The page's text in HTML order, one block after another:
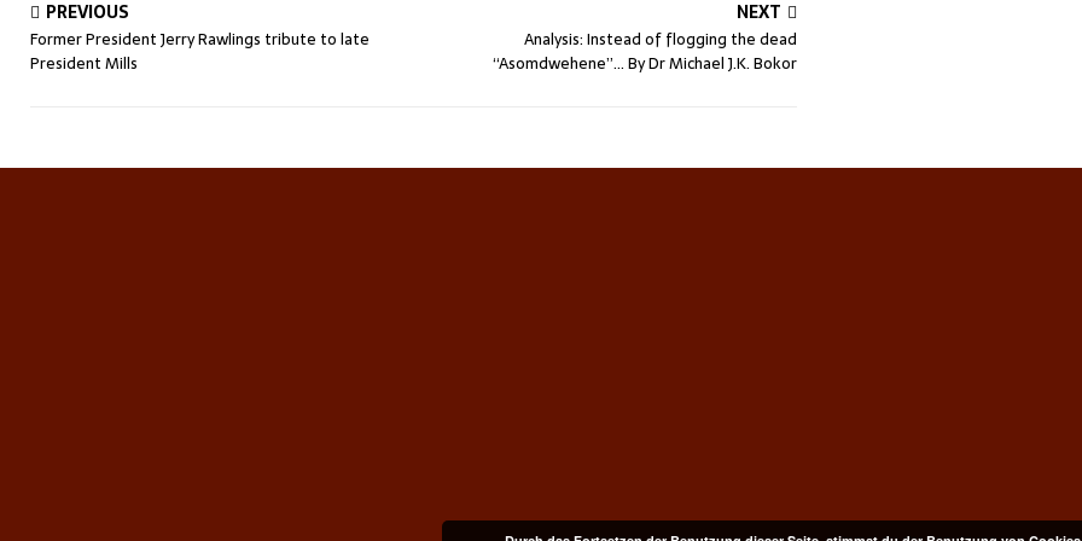
PREVIOUS
Former President Jerry Rawlings tribute to late
President Mills
NEXT
Analysis: Instead of flogging the dead
“Asomdwehene”… By Dr Michael J.K. Bokor